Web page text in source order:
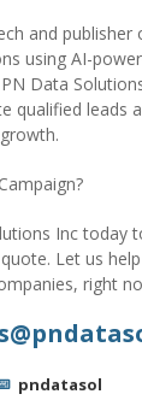
and publisher
using AI-
Data
qualified leads
Inc today
Let us
right
pndatasol